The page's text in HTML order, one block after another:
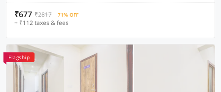
₹677 ₹2817 71% OFF
+ ₹112 taxes & fees
Flagship